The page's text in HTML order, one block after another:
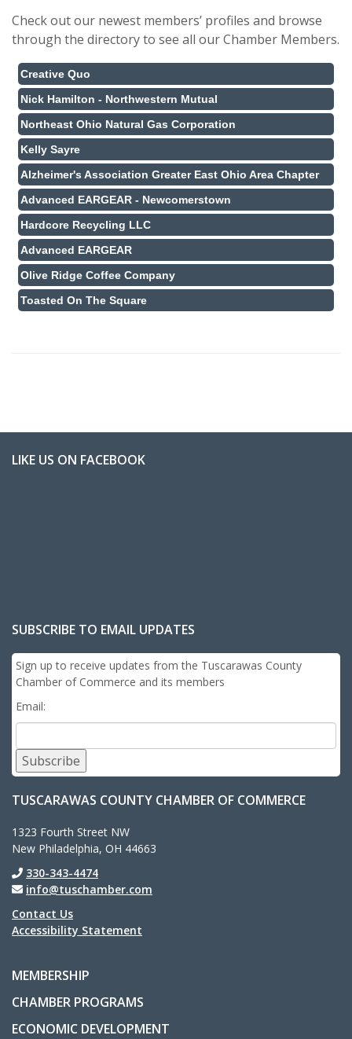
Check out our newest members’ profiles and browse
through the directory to see all our Chamber Members.
Creative Quo
Nick Hamilton - Northwestern Mutual
Northeast Ohio Natural Gas Corporation
Kelly Sayre
Alzheimer's Association Greater East Ohio Area Chapter
Advanced EARGEAR - Newcomerstown
Hardcore Recycling LLC
Advanced EARGEAR
Olive Ridge Coffee Company
Toasted On The Square
LIKE US ON FACEBOOK
SUBSCRIBE TO EMAIL UPDATES
Sign up to receive updates from the Tuscarawas County
Chamber of Commerce and its members
Email:
Subscribe
TUSCARAWAS COUNTY CHAMBER OF COMMERCE
1323 Fourth Street NW
New Philadelphia, OH 44663
330-343-4474
info@tuschamber.com
Contact Us
Accessibility Statement
MEMBERSHIP
CHAMBER PROGRAMS
ECONOMIC DEVELOPMENT